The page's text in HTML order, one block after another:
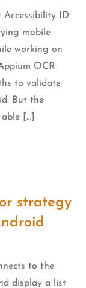
Accessibility ID
mobile
working on
OCR
to validate
But the
[…]
strategy
to the
display a list